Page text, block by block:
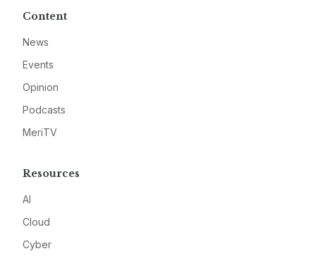
Content
News
Events
Opinion
Podcasts
MeriTV
Resources
AI
Cloud
Cyber